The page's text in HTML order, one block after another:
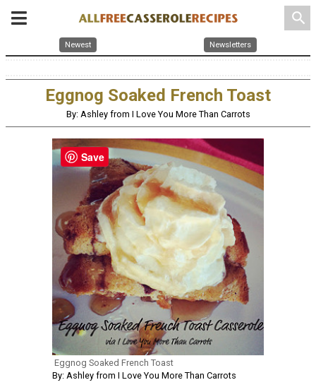
search
Newest Newsletters
Eggnog Soaked French Toast
By: Ashley from I Love You More Than Carrots
Eggnog Soaked French Toast
By: Ashley from I Love You More Than Carrots
Save